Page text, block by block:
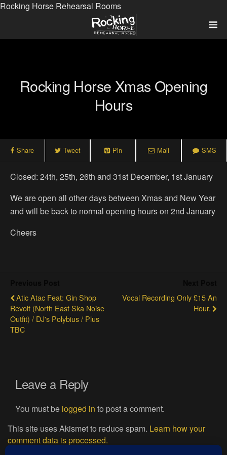
Rocking Horse Rehearsal Rooms
Rocking Horse Xmas Opening
Hours
Share Tweet Pin Mail SMS
Closed: 24th, 25th, 26th and 31st December, 1st January
We are open all other days between Xmas and New Year
and will be back to normal opening hours on 2nd January
Cheers
Atic Atac Feat: Gin Shop
Revolt (North East Ska Noise
Outfit) / DJ's Polybius / Plus
TBC
Vocal Recording Only £15 An
Hour.
Leave a Reply
You must be logged in to post a comment.
This site uses Akismet to reduce spam. Learn how your
comment data is processed.